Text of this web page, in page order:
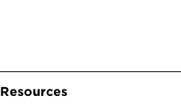
Resources